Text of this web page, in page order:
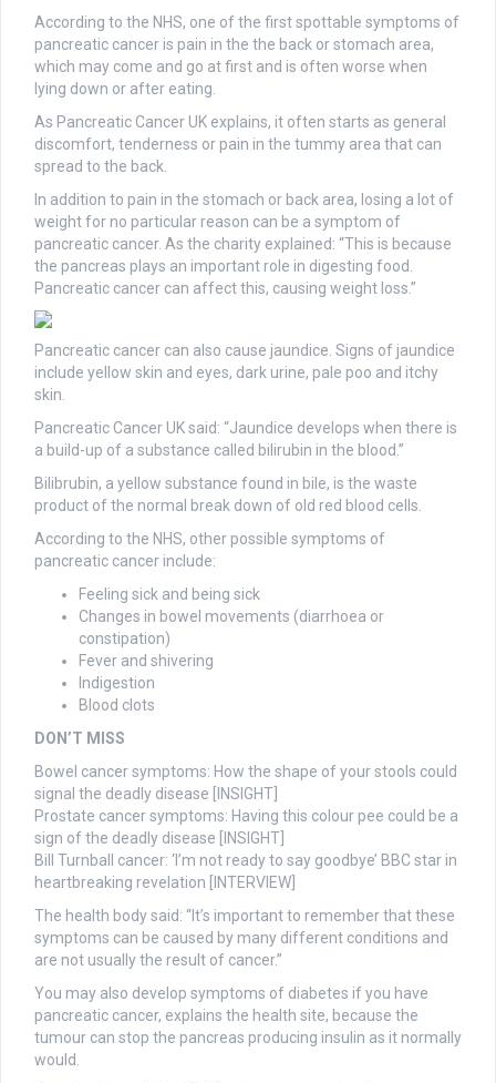
According to the NHS, one of the first spottable symptoms of
pancreatic cancer is pain in the the back or stomach area,
which may come and go at first and is often worse when
lying down or after eating.
As Pancreatic Cancer UK explains, it often starts as general
discomfort, tenderness or pain in the tummy area that can
spread to the back.
In addition to pain in the stomach or back area, losing a lot of
weight for no particular reason can be a symptom of
pancreatic cancer. As the charity explained: “This is because
the pancreas plays an important role in digesting food.
Pancreatic cancer can affect this, causing weight loss.”
Pancreatic cancer can also cause jaundice. Signs of jaundice
include yellow skin and eyes, dark urine, pale poo and itchy
skin.
Pancreatic Cancer UK said: “Jaundice develops when there is
a build-up of a substance called bilirubin in the blood.”
Bilibrubin, a yellow substance found in bile, is the waste
product of the normal break down of old red blood cells.
According to the NHS, other possible symptoms of
pancreatic cancer include:
Feeling sick and being sick
Changes in bowel movements (diarrhoea or
constipation)
Fever and shivering
Indigestion
Blood clots
DON’T MISS
Bowel cancer symptoms: How the shape of your stools could
signal the deadly disease [INSIGHT]
Prostate cancer symptoms: Having this colour pee could be a
sign of the deadly disease [INSIGHT]
Bill Turnball cancer: ‘I’m not ready to say goodbye’ BBC star in
heartbreaking revelation [
INTERVIEW]
The health body said: “It’s important to remember that these
symptoms can be caused by many different conditions and
are not usually the result of cancer.”
You may also develop symptoms of diabetes if you have
pancreatic cancer, explains the health site, because the
tumour can stop the pancreas producing insulin as it normally
would.